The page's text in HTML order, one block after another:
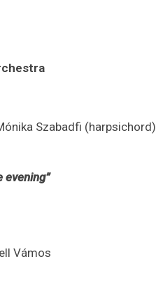
Szabadfi (harpsichord)
evening”
Vámos